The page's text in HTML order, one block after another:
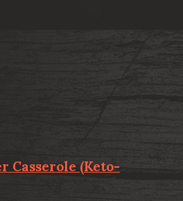
Casserole (Keto-